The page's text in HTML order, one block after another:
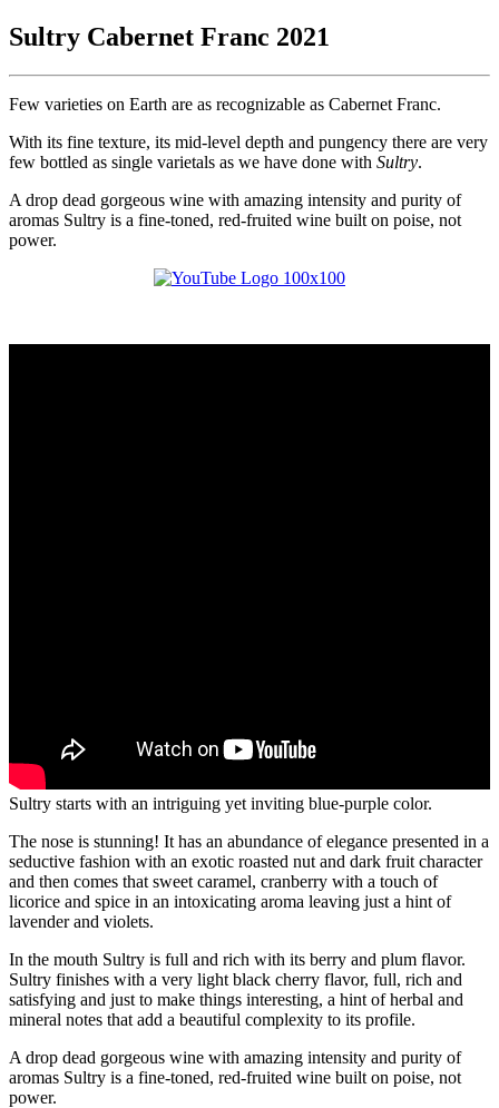
Sultry Cabernet Franc 2021
Few varieties on Earth are as recognizable as Cabernet Franc.
With its fine texture, its mid-level depth and pungency there are very
few bottled as single varietals as we have done with Sultry.
A drop dead gorgeous wine with amazing intensity and purity of
aromas Sultry is a fine-toned, red-fruited wine built on poise, not
power.
Sultry starts with an intriguing yet inviting blue-purple color.
The nose is stunning! It has an abundance of elegance presented in a
seductive fashion with an exotic roasted nut and dark fruit character
and then comes that sweet caramel, cranberry with a touch of
licorice and spice in an intoxicating aroma leaving just a hint of
lavender and violets.
In the mouth Sultry is full and rich with its berry and plum flavor.
Sultry finishes with a very light black cherry flavor, full, rich and
satisfying and just to make things interesting, a hint of herbal and
mineral notes that add a beautiful complexity to its profile.
A drop dead gorgeous wine with amazing intensity and purity of
aromas Sultry is a fine-toned, red-fruited wine built on poise, not
power.